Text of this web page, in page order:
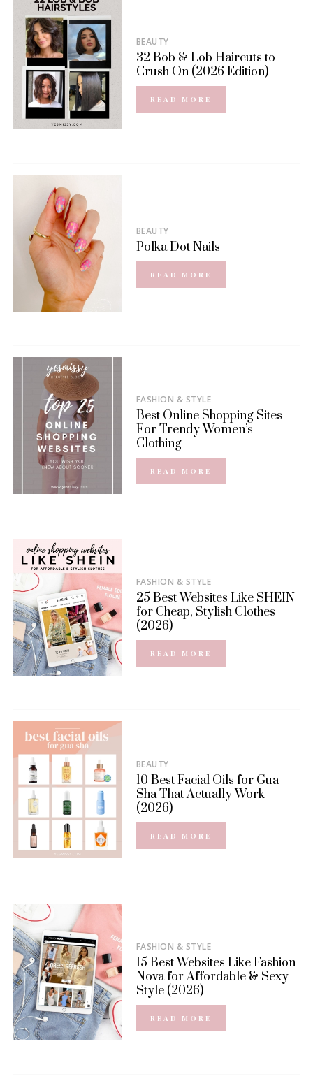
BEAUTY
32 Bob & Lob Haircuts to
Crush On (2026 Edition)
READ MORE
BEAUTY
Polka Dot Nails
READ MORE
FASHION & STYLE
Best Online Shopping Sites
For Trendy Women’s
Clothing
READ MORE
FASHION & STYLE
25 Best Websites Like SHEIN
for Cheap, Stylish Clothes
(2026)
READ MORE
BEAUTY
10 Best Facial Oils for Gua
Sha That Actually Work
(2026)
READ MORE
FASHION & STYLE
15 Best Websites Like Fashion
Nova for Affordable & Sexy
Style (2026)
READ MORE